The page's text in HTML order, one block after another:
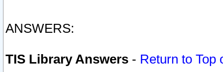
ANSWERS:
TIS Library Answers - Return to Top